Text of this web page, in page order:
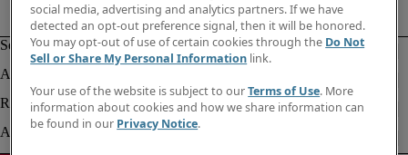
social media, advertising and analytics partners. If we have
detected an opt-out preference signal, then it will be honored.
You may opt-out of use of certain cookies through the Do Not
Sell or Share My Personal Information link.
Your use of the website is subject to ourTerms of Use. More
information about cookies and how we share information can
be found in our Privacy Notice.